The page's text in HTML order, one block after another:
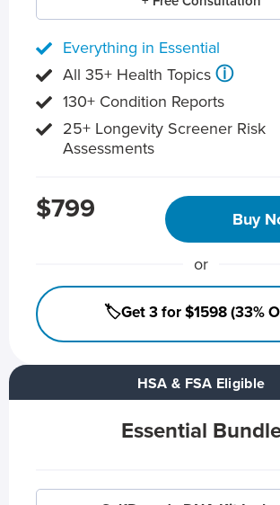
HSA & FSA Eligible
Essential
Everything in Essential
All 35+ Health Topics ⓘ
130+ Condition Reports
25+ Longevity Screener Risk
Assessments
$799 Buy
or
🏷️Get 3 for $1598 (33%